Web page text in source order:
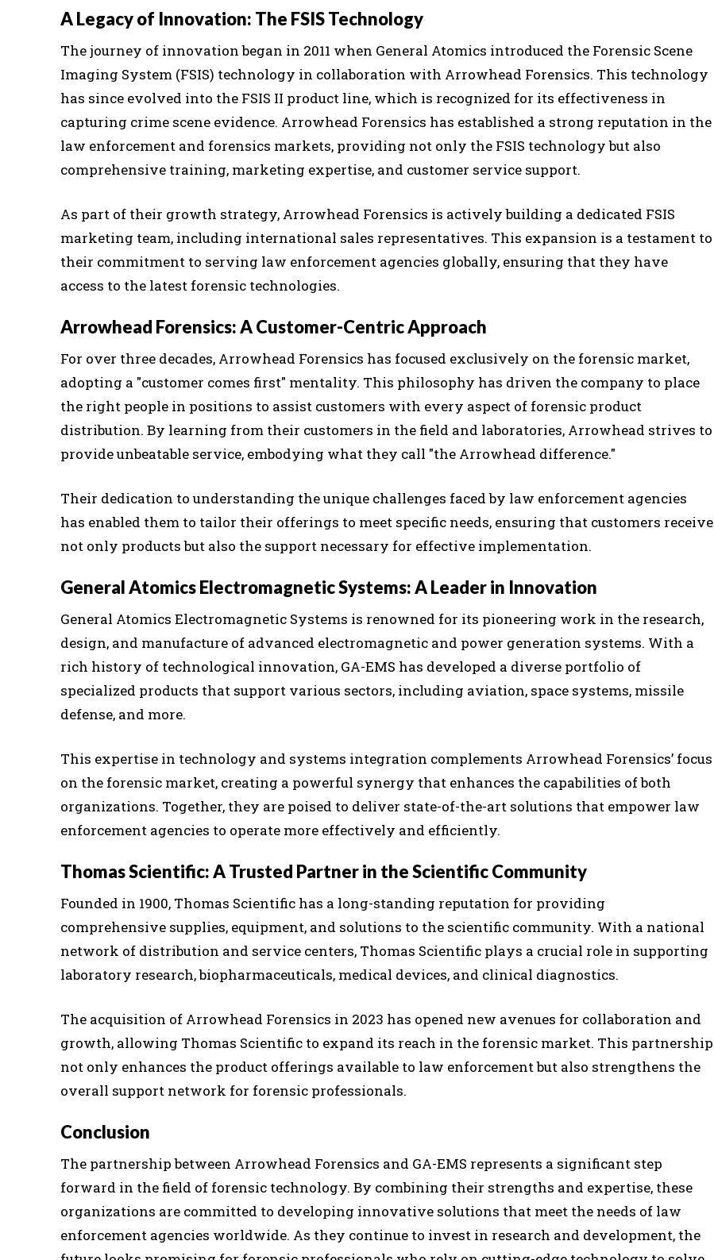
A Legacy of Innovation: The FSIS Technology
The journey of innovation began in 2011 when General Atomics introduced the Forensic Scene
Imaging System (FSIS) technology in collaboration with Arrowhead Forensics. This technology
has since evolved into the FSIS II product line, which is recognized for its effectiveness in
capturing crime scene evidence. Arrowhead Forensics has established a strong reputation in the
law enforcement and forensics markets, providing not only the FSIS technology but also
comprehensive training, marketing expertise, and customer service support.
As part of their growth strategy, Arrowhead Forensics is actively building a dedicated FSIS
marketing team, including international sales representatives. This expansion is a testament to
their commitment to serving law enforcement agencies globally, ensuring that they have
access to the latest forensic technologies.
Arrowhead Forensics: A Customer-Centric Approach
For over three decades, Arrowhead Forensics has focused exclusively on the forensic market,
adopting a "customer comes first" mentality. This philosophy has driven the company to place
the right people in positions to assist customers with every aspect of forensic product
distribution. By learning from their customers in the field and laboratories, Arrowhead strives to
provide unbeatable service, embodying what they call "the Arrowhead difference."
Their dedication to understanding the unique challenges faced by law enforcement agencies
has enabled them to tailor their offerings to meet specific needs, ensuring that customers receive
not only products but also the support necessary for effective implementation.
General Atomics Electromagnetic Systems: A Leader in Innovation
General Atomics Electromagnetic Systems is renowned for its pioneering work in the research,
design, and manufacture of advanced electromagnetic and power generation systems. With a
rich history of technological innovation, GA-EMS has developed a diverse portfolio of
specialized products that support various sectors, including aviation, space systems, missile
defense, and more.
This expertise in technology and systems integration complements Arrowhead Forensics’ focus
on the forensic market, creating a powerful synergy that enhances the capabilities of both
organizations. Together, they are poised to deliver state-of-the-art solutions that empower law
enforcement agencies to operate more effectively and efficiently.
Thomas Scientific: A Trusted Partner in the Scientific Community
Founded in 1900, Thomas Scientific has a long-standing reputation for providing
comprehensive supplies, equipment, and solutions to the scientific community. With a national
network of distribution and service centers, Thomas Scientific plays a crucial role in supporting
laboratory research, biopharmaceuticals, medical devices, and clinical diagnostics.
The acquisition of Arrowhead Forensics in 2023 has opened new avenues for collaboration and
growth, allowing Thomas Scientific to expand its reach in the forensic market. This partnership
not only enhances the product offerings available to law enforcement but also strengthens the
overall support network for forensic professionals.
Conclusion
The partnership between Arrowhead Forensics and GA-EMS represents a significant step
forward in the field of forensic technology. By combining their strengths and expertise, these
organizations are committed to developing innovative solutions that meet the needs of law
enforcement agencies worldwide. As they continue to invest in research and development, the